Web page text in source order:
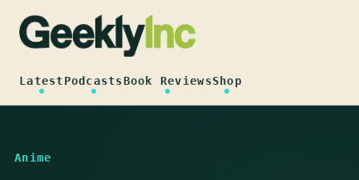
content
LatestPodcastsBook ReviewsShop
Anime